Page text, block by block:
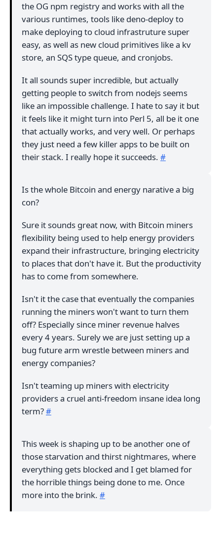
the OG npm registry and works with all the
various runtimes, tools like deno-deploy to
make deploying to cloud infrastruture super
easy, as well as new cloud primitives like a kv
store, an SQS type queue, and cronjobs.
It all sounds super incredible, but actually
getting people to switch from nodejs seems
like an impossible challenge. I hate to say it but
it feels like it might turn into Perl 5, all be it one
that actually works, and very well. Or perhaps
they just need a few killer apps to be built on
their stack. I really hope it succeeds. #
Is the whole Bitcoin and energy narative a big
con?
Sure it sounds great now, with Bitcoin miners
flexibility being used to help energy providers
expand their infrastructure, bringing electricity
to places that don't have it. But the productivity
has to come from somewhere.
Isn't it the case that eventually the companies
running the miners won't want to turn them
off? Especially since miner revenue halves
every 4 years. Surely we are just setting up a
bug future arm wrestle between miners and
energy companies?
Isn't teaming up miners with electricity
providers a cruel anti-freedom insane idea long
term?#
This week is shaping up to be another one of
those starvation and thirst nightmares, where
everything gets blocked and I get blamed for
the horrible things being done to me. Once
more into the brink. #